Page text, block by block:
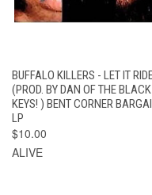
BUFFALO KILLERS - LET IT
(PROD. BY DAN OF THE BLACK
KEYS! ) BENT CORNER
LP
$10.00
ALIVE